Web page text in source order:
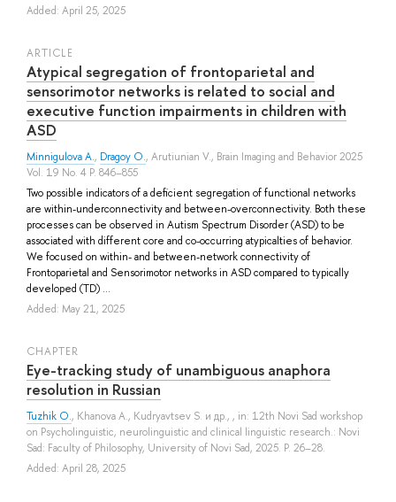
Added: April 25, 2025
ARTICLE
Atypical segregation of frontoparietal and
sensorimotor networks is related to social and
executive function impairments in children with
ASD
Minnigulova A., Dragoy O., Arutiunian V., Brain Imaging and Behavior 2025
Vol. 19 No. 4 P. 846–855
Two possible indicators of a deficient segregation of functional networks
are within-underconnectivity and between-overconnectivity. Both these
processes can be observed in Autism Spectrum Disorder (ASD) to be
associated with different core and co-occurring atypicalties of behavior.
We focused on within- and between-network connectivity of
Frontoparietal and Sensorimotor networks in ASD compared to typically
developed (TD) ...
Added: May 21, 2025
СHAPTER
Eye-tracking study of unambiguous anaphora
resolution in Russian
Tuzhik O., Khanova A., Kudryavtsev S. и др., , in: 12th Novi Sad workshop
on Psycholinguistic, neurolinguistic and clinical linguistic research.: Novi
Sad: Faculty of Philosophy, University of Novi Sad, 2025. P. 26–28.
Added: April 28, 2025